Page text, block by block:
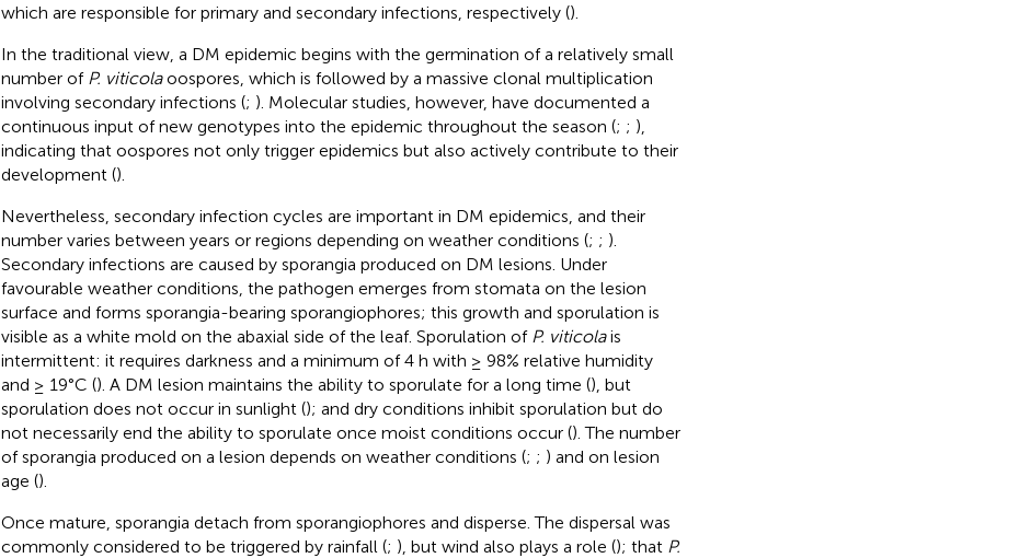
which are responsible for primary and secondary infections, respectively ().
In the traditional view, a DM epidemic begins with the germination of a relatively small
number of P. viticolaoospores, which is followed by a massive clonal multiplication
involving secondary infections (; ). Molecular studies, however, have documented a
continuous input of new genotypes into the epidemic throughout the season (; ; ),
indicating that oospores not only trigger epidemics but also actively contribute to their
development ().
Nevertheless, secondary infection cycles are important in DM epidemics, and their
number varies between years or regions depending on weather conditions (; ; ).
Secondary infections are caused by sporangia produced on DM lesions. Under
favourable weather conditions, the pathogen emerges from stomata on the lesion
surface and forms sporangia-bearing sporangiophores; this growth and sporulation is
visible as a white mold on the abaxial side of the leaf. Sporulation of P. viticolais
intermittent: it requires darkness and a minimum of 4 h with ≥ 98% relative humidity
and ≥ 19°C (). A DM lesion maintains the ability to sporulate for a long time (), but
sporulation does not occur in sunlight (); and dry conditions inhibit sporulation but do
not necessarily end the ability to sporulate once moist conditions occur (). The number
of sporangia produced on a lesion depends on weather conditions (; ; ) and on lesion
age ().
Once mature, sporangia detach from sporangiophores and disperse. The dispersal was
commonly considered to be triggered by rainfall (; ), but wind also plays a role (); that P.